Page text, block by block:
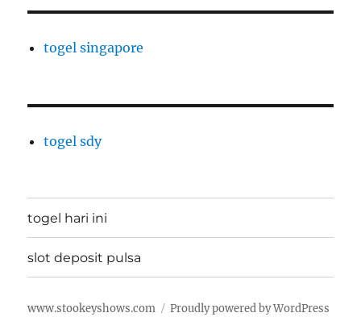
togel singapore
togel sdy
togel hari ini
slot deposit pulsa
www.stookeyshows.com Proudly powered by WordPress